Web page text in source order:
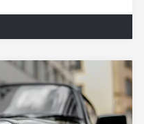
users to play mobile
use a cloud gaming
sure to check for any
smooth gaming